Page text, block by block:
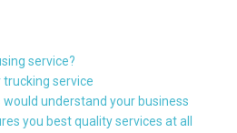
service?
service
would understand your business
you best quality services at all